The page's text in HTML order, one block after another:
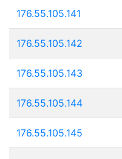
176.55.105.141
176.55.105.142
176.55.105.143
176.55.105.144
176.55.105.145